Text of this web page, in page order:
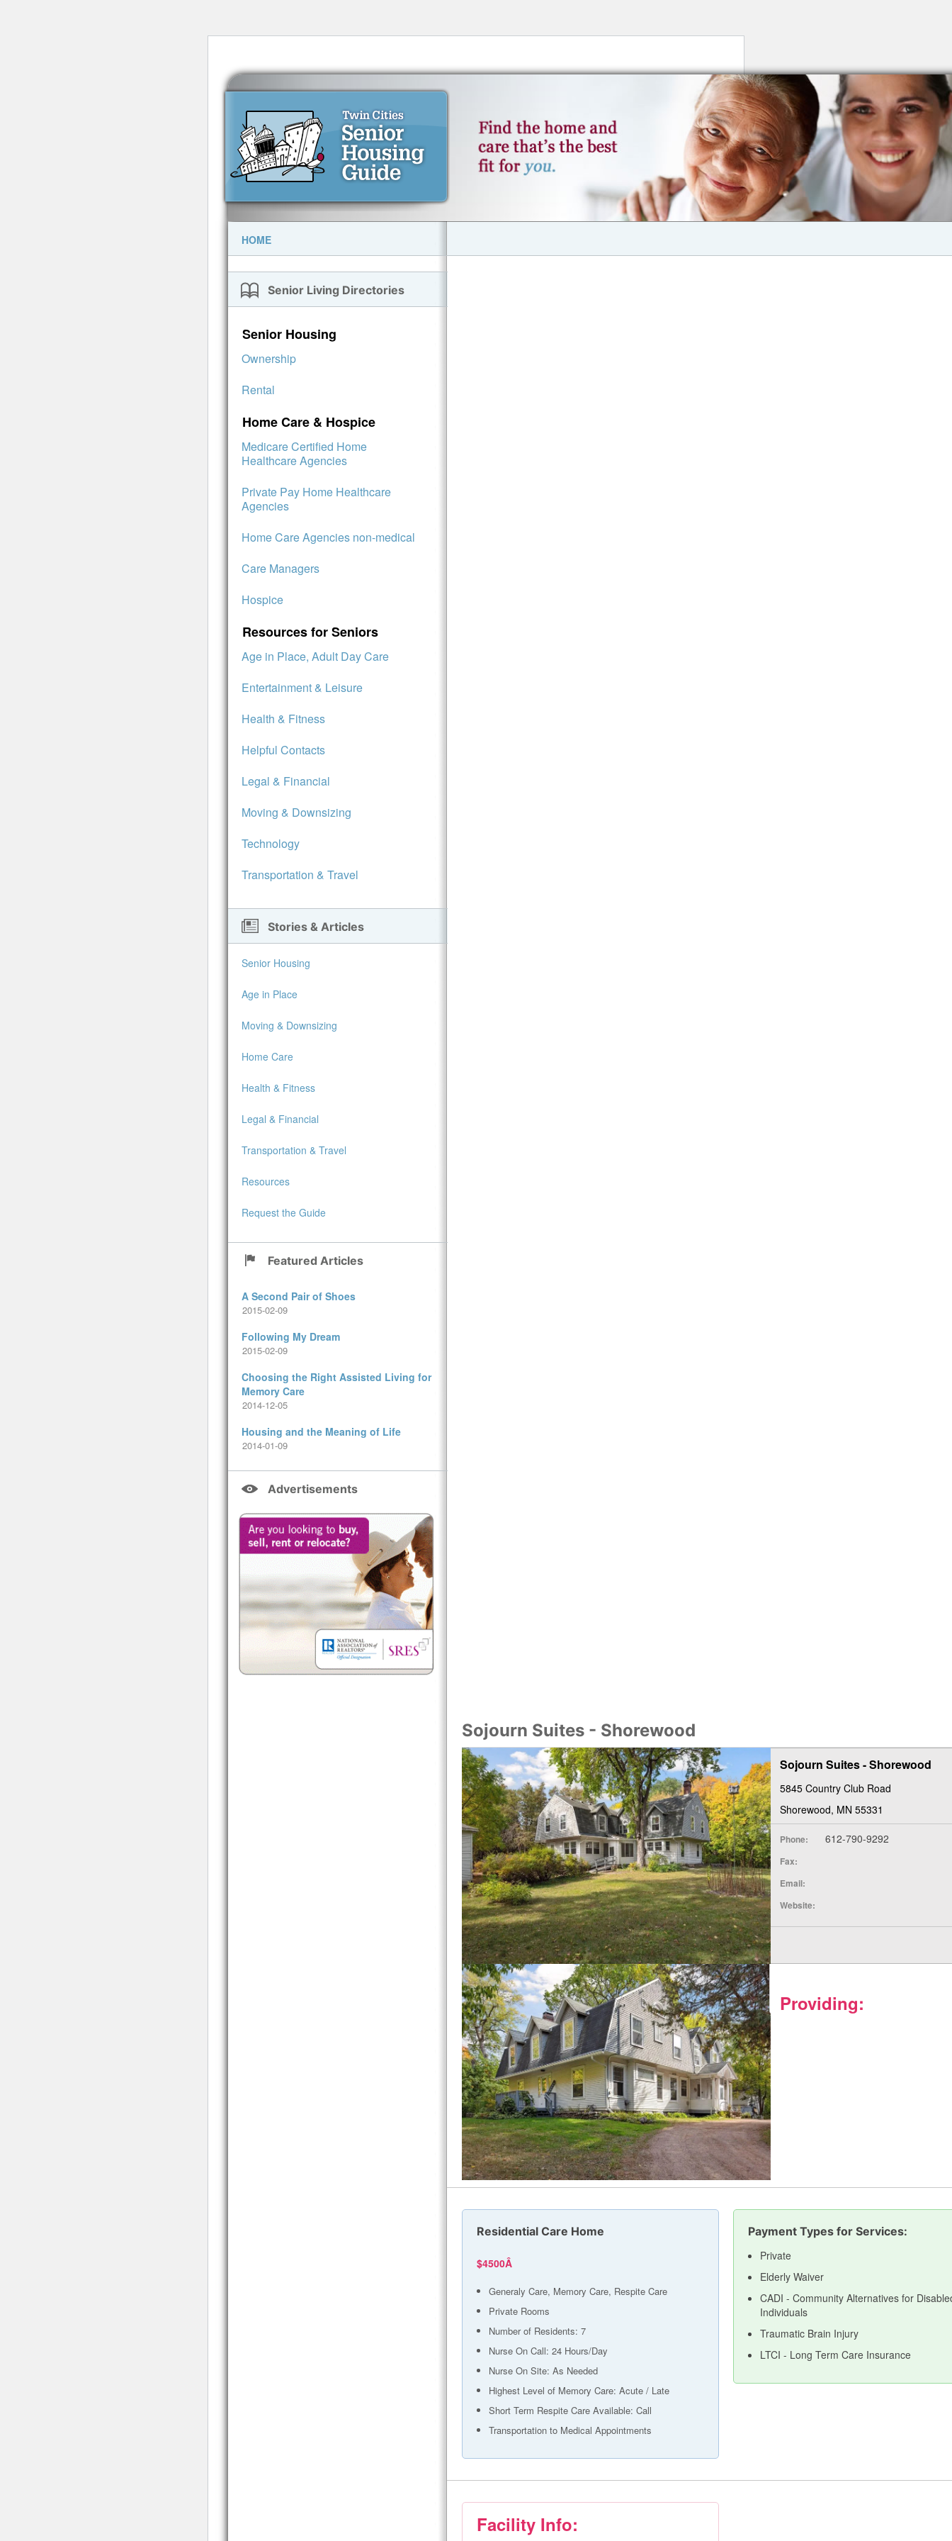
HOME
Senior Living Directories
Senior Housing
Ownership
Rental
Home Care & Hospice
Medicare Certified Home
Healthcare Agencies
Private Pay Home Healthcare
Agencies
Home Care Agencies non-medical
Care Managers
Hospice
Resources for Seniors
Age in Place, Adult Day Care
Entertainment & Leisure
Health & Fitness
Helpful Contacts
Legal & Financial
Moving & Downsizing
Technology
Transportation & Travel
Stories & Articles
Senior Housing
Age in Place
Moving & Downsizing
Home Care
Health & Fitness
Legal & Financial
Transportation & Travel
Resources
Request the Guide
Featured Articles
A Second Pair of Shoes
2015-02-09
Following My Dream
2015-02-09
Choosing the Right Assisted Living for
Memory Care
2014-12-05
Housing and the Meaning of Life
2014-01-09
Advertisements
Sojourn Suites - Shorewood
Sojourn Suites - Shorewood
5845 Country Club Road
Shorewood, MN 55331
Phone: 612-790-9292
Fax:
Email:
Website:
Providing:
Residential Care Home
$4500Â
Generaly Care, Memory Care, Respite Care
Private Rooms
Number of Residents: 7
Nurse On Call: 24 Hours/Day
Nurse On Site: As Needed
Highest Level of Memory Care: Acute / Late
Short Term Respite Care Available: Call
Transportation to Medical Appointments
Payment Types for Services:
Private
Elderly Waiver
CADI - Community Alternatives for
Individuals
Traumatic Brain Injury
LTCI - Long Term Care Insurance
Facility Info: